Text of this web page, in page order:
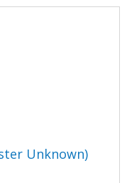
Unknown)